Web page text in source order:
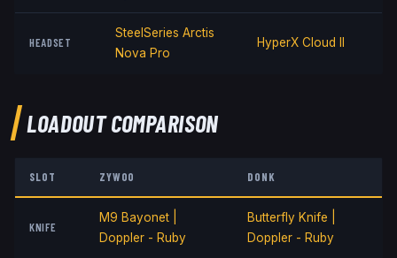
HEADSET
SteelSeries Arctis
Nova Pro
HyperX Cloud II
LOADOUT COMPARISON
SLOT ZYWOO DONK
KNIFE
M9 Bayonet |
Doppler - Ruby
Butterfly Knife |
Doppler - Ruby